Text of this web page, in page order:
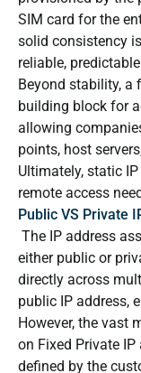
SIM card for the
solid consistency
reliable,
Beyond stability, a
building block for
allowing
points, host
Ultimately, static
remote access
Public VS Private
The IP address
either public or
directly across
public IP address,
However, the vast
on Fixed Private IP
defined by the